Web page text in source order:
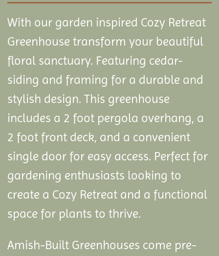
With our garden inspired Cozy Retreat
Greenhouse transform your beautiful
floral sanctuary. Featuring cedar-
siding and framing for a durable and
stylish design. This greenhouse
includes a 2 foot pergola overhang, a
2 foot front deck, and a convenient
single door for easy access. Perfect for
gardening enthusiasts looking to
create a Cozy Retreat and a functional
space for plants to thrive.
Amish-Built Greenhouses come pre-